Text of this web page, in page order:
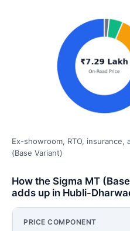
Ex-showroom, RTO,
(Base Variant)
How the Sigma MT
adds up in Hubli-
PRICE COMPONENT